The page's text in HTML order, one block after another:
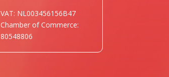
VAT: NL003456156B47
Chamber of Commerce:
80548806